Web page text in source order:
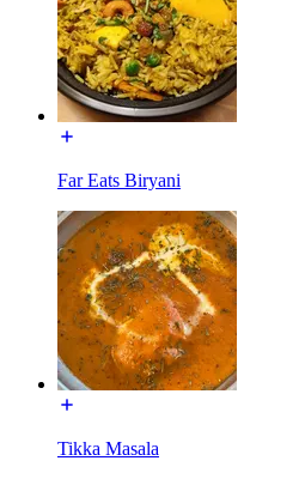
Far Eats Biryani
Tikka Masala